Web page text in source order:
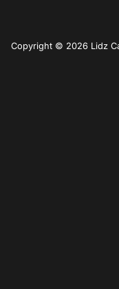
Copyright © 2026 Lidz